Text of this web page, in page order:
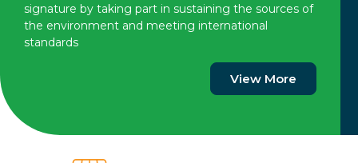
signature by taking part in sustaining the sources of
the environment and meeting international
standards
View More